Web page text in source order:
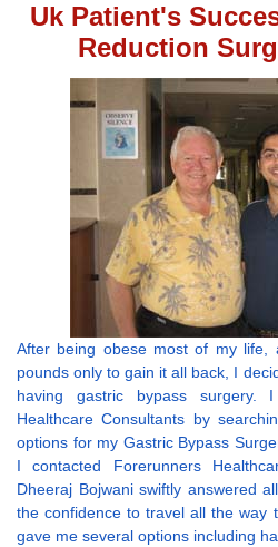
Uk Patient's
Reduction
After being obese most of my life,
pounds only to gain it all back, I
having gastric bypass surgery.
Healthcare Consultants by
options for my Gastric Bypass
I contacted Forerunners
Dheeraj Bojwani swiftly answered
the confidence to travel all the way
gave me several options including